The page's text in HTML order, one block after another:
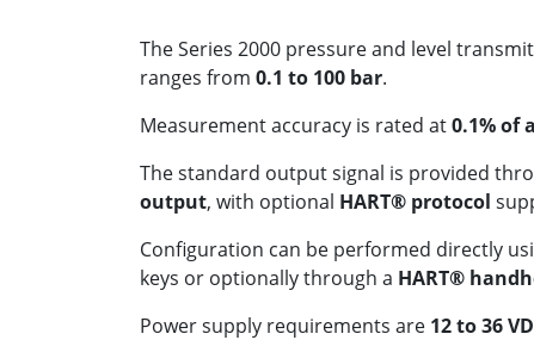
The Series 2000 pressure and level
ranges from 0.1 to 100 bar.
Measurement accuracy is rated at0.1% of
The standard output signal is provided
output, with optional HART® protocol
Configuration can be performed directly
keys or optionally through a HART®
Power supply requirements are 12 to 36